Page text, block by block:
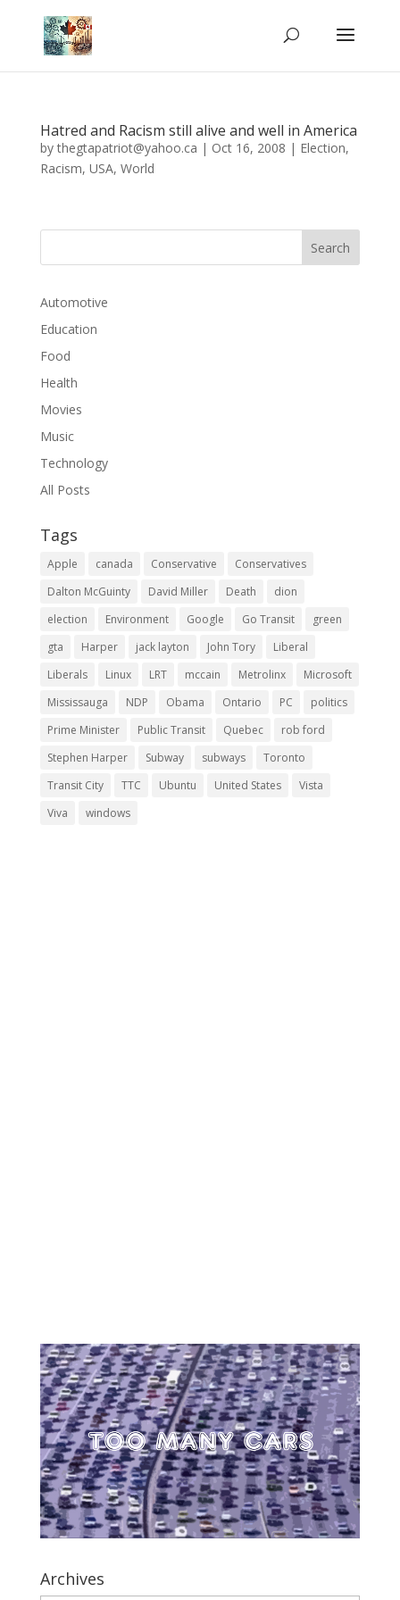
Hatred and Racism still alive and well in America
bythegtapatriot@yahoo.ca | Oct 16, 2008 | Election,
Racism, USA, World
Automotive
Education
Food
Health
Movies
Music
Technology
All Posts
Tags
Apple canada Conservative
Conservatives
Dalton McGuinty
David Miller Death
dion
election
Environment Google Go Transit
green
gta
Harper jack layton John Tory
Liberal
Liberals
Linux LRT mccain Metrolinx
Microsoft
Mississauga
NDP Obama Ontario PC
politics
Prime Minister
Public Transit Quebec
rob ford
Stephen Harper
Subway subways
Toronto
Transit City
TTC Ubuntu United States
Vista
Viva
windows
Archives